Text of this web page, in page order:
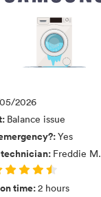
2026
: Balance issue
:Yes
: Freddie M.
time:2 hours